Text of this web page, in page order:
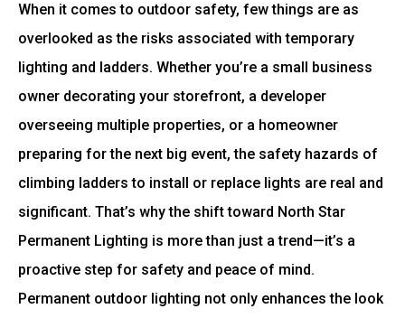
When it comes to outdoor safety, few things are as
overlooked as the risks associated with temporary
lighting and ladders. Whether you’re a small business
owner decorating your storefront, a developer
overseeing multiple properties, or a homeowner
preparing for the next big event, the safety hazards of
climbing ladders to install or replace lights are real and
significant. That’s why the shift toward North Star
Permanent Lighting is more than just a trend—it’s a
proactive step for safety and peace of mind.
Permanent outdoor lighting not only enhances the look